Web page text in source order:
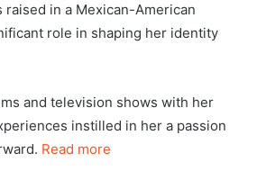
raised in a Mexican-American
role in shaping her identity
and television shows with her
instilled in her a passion
Read more